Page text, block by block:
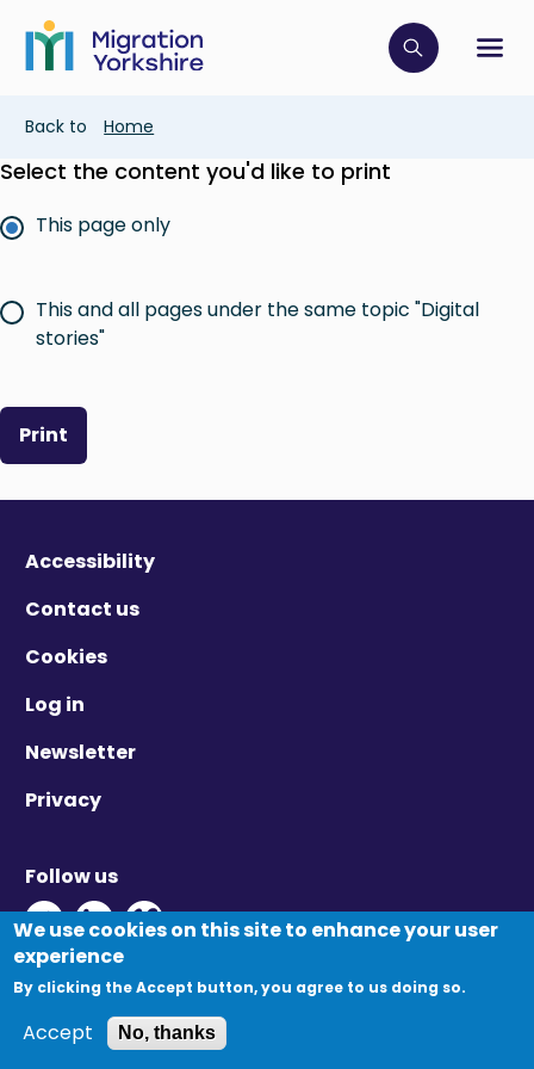
main
content
Skip
main
Click to
Breadcrumb
Back to Home
Select the content you'd like to print
This page only
This and all pages under the same topic "Digital
stories"
Print
Accessibility
Contact us
Cookies
Log in
Newsletter
Privacy
Follow us
Twitter - Opens in new window
Linkedin - Opens in new window
Vimeo - Opens in new window
© Migration Yorkshire. All Rights Reserved.
We use cookies on this site to enhance your user
experience
By clicking the Accept button, you agree to us doing so.
Accept No, thanks